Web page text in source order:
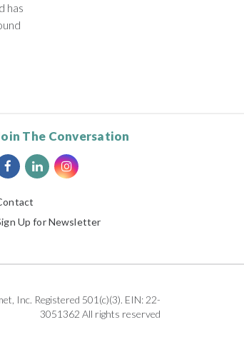
has
The Conversation
Up for Newsletter
Inc. Registered 501(c)(3). EIN: 22-
3051362 All rights reserved